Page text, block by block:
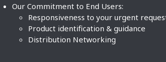
Our Commitment to End Users:
Responsiveness to your urgent
Product identification & guidance
Distribution Networking